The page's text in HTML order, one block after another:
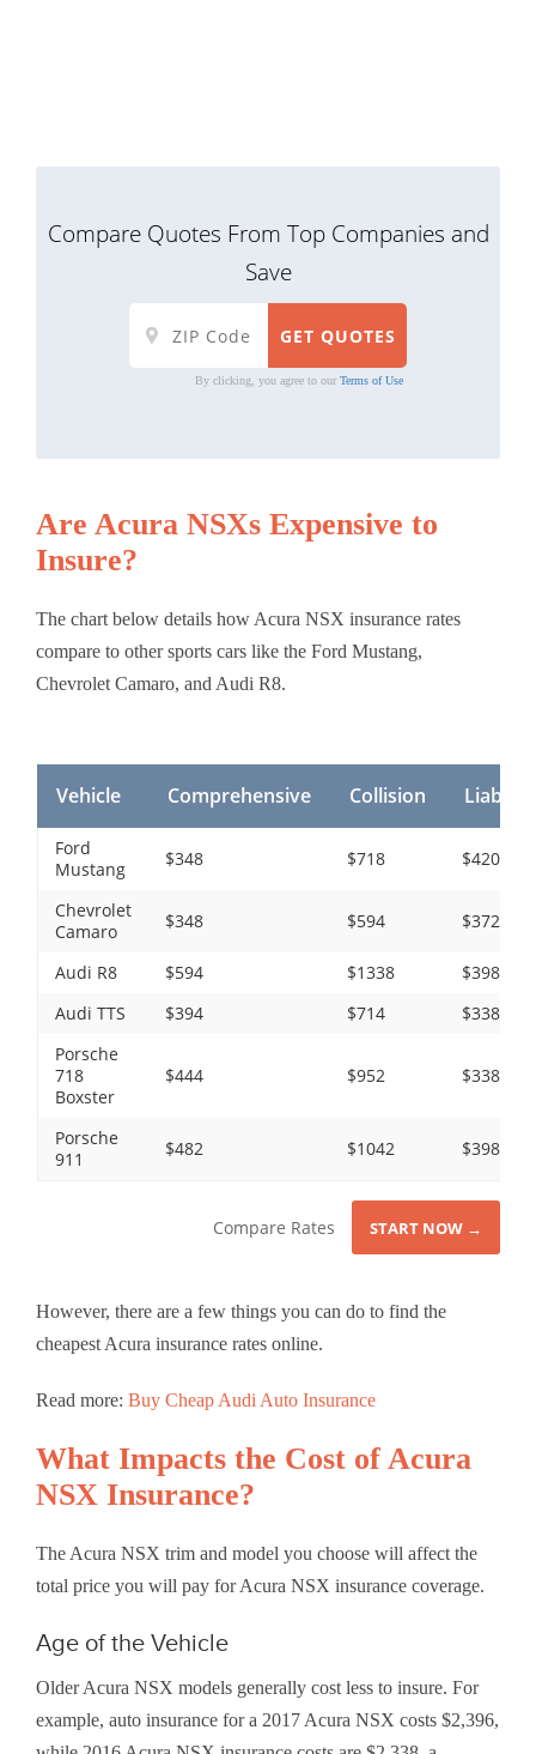
Compare Quotes From Top Companies and
Save
By clicking, you agree to our Terms of Use
Are Acura NSXs Expensive to
Insure?
The chart below details how Acura NSX insurance rates
compare to other sports cars like the Ford Mustang,
Chevrolet Camaro, and Audi R8.
Vehicle Comprehensive Collision Liability
Ford
Mustang
$348 $718 $420
Chevrolet
Camaro
$348 $594 $372
Audi R8 $594 $1338
$398
Audi TTS
$394 $714
$338
Porsche
718
Boxster
$444 $952 $338
Porsche
911
$482 $1042 $398
Compare Rates START NOW →
However, there are a few things you can do to find the
cheapest Acura insurance rates online.
Read more: Buy Cheap Audi Auto Insurance
What Impacts the Cost of Acura
NSX Insurance?
The Acura NSX trim and model you choose will affect the
total price you will pay for Acura NSX insurance coverage.
Age of the Vehicle
Older Acura NSX models generally cost less to insure. For
example, auto insurance for a 2017 Acura NSX costs $2,396,